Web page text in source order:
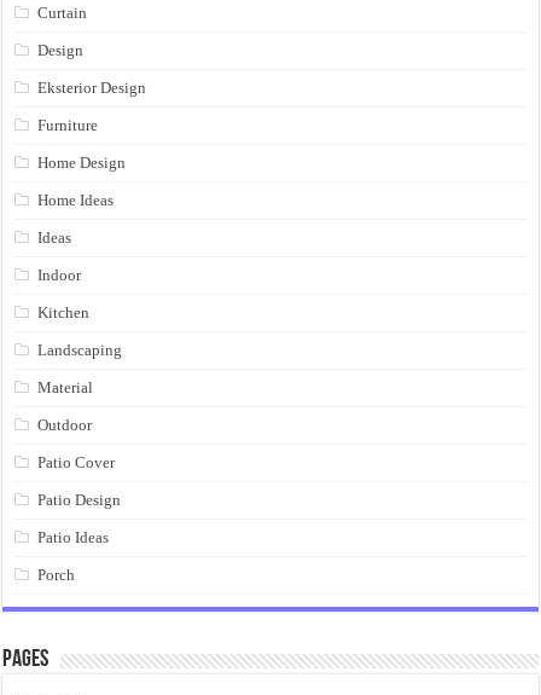
Curtain
Design
Eksterior Design
Furniture
Home Design
Home Ideas
Ideas
Indoor
Kitchen
Landscaping
Material
Outdoor
Patio Cover
Patio Design
Patio Ideas
Porch
Pages